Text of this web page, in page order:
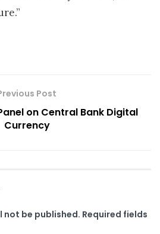
Post
on Central Bank Digital
Currency
not be published. Required fields